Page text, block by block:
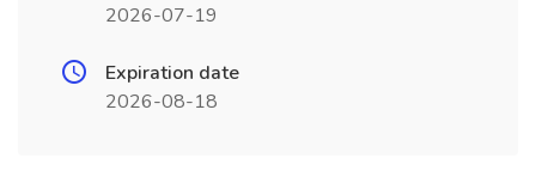
2026-07-19
Expiration date
2026-08-18